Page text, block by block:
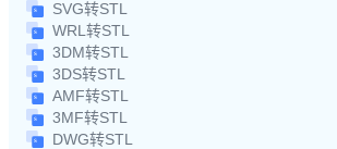
SVG转STL
WRL转STL
3DM转STL
3DS转STL
AMF转STL
3MF转STL
DWG转STL